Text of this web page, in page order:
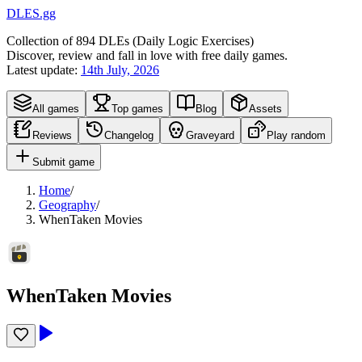
DLES.gg
Collection of894 DLEs (Daily Logic Exercises)
Discover, review and fall in love with free daily games.
Latest update: 14th July, 2026
All games Top games Blog Assets
Reviews Changelog Graveyard Play random
Submit game
Home/
Geography/
WhenTaken Movies
WhenTaken Movies